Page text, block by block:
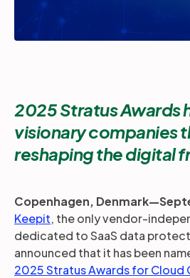
2025 Stratus Awards
visionary companies
reshaping the digital
Copenhagen,
Keepit, the only vendor-
dedicated to SaaS data
announced that it has been
2025 Stratus Awards for Cloud